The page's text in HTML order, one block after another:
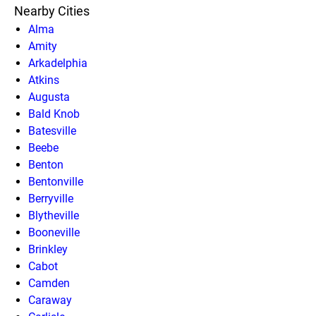
Nearby Cities
Alma
Amity
Arkadelphia
Atkins
Augusta
Bald Knob
Batesville
Beebe
Benton
Bentonville
Berryville
Blytheville
Booneville
Brinkley
Cabot
Camden
Caraway